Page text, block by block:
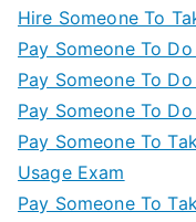
Hire Someone To
Pay Someone To
Pay Someone To
Pay Someone To
Pay Someone To
Usage Exam
Pay Someone To